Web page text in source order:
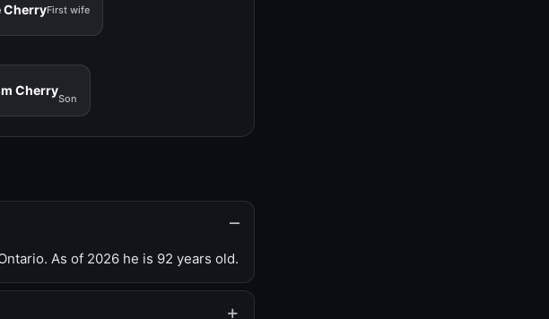
CherryFirst wife
Cherry
Son
As of 2026 he is 92 years old.